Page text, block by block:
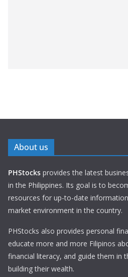
About us
PHStocks provides the latest
in the Philippines. Its goal is to
resources for up-to-date
market environment in the country.
PHStocks also provides personal
educate more and more Filipinos
financial literacy, and guide them in
building their wealth.